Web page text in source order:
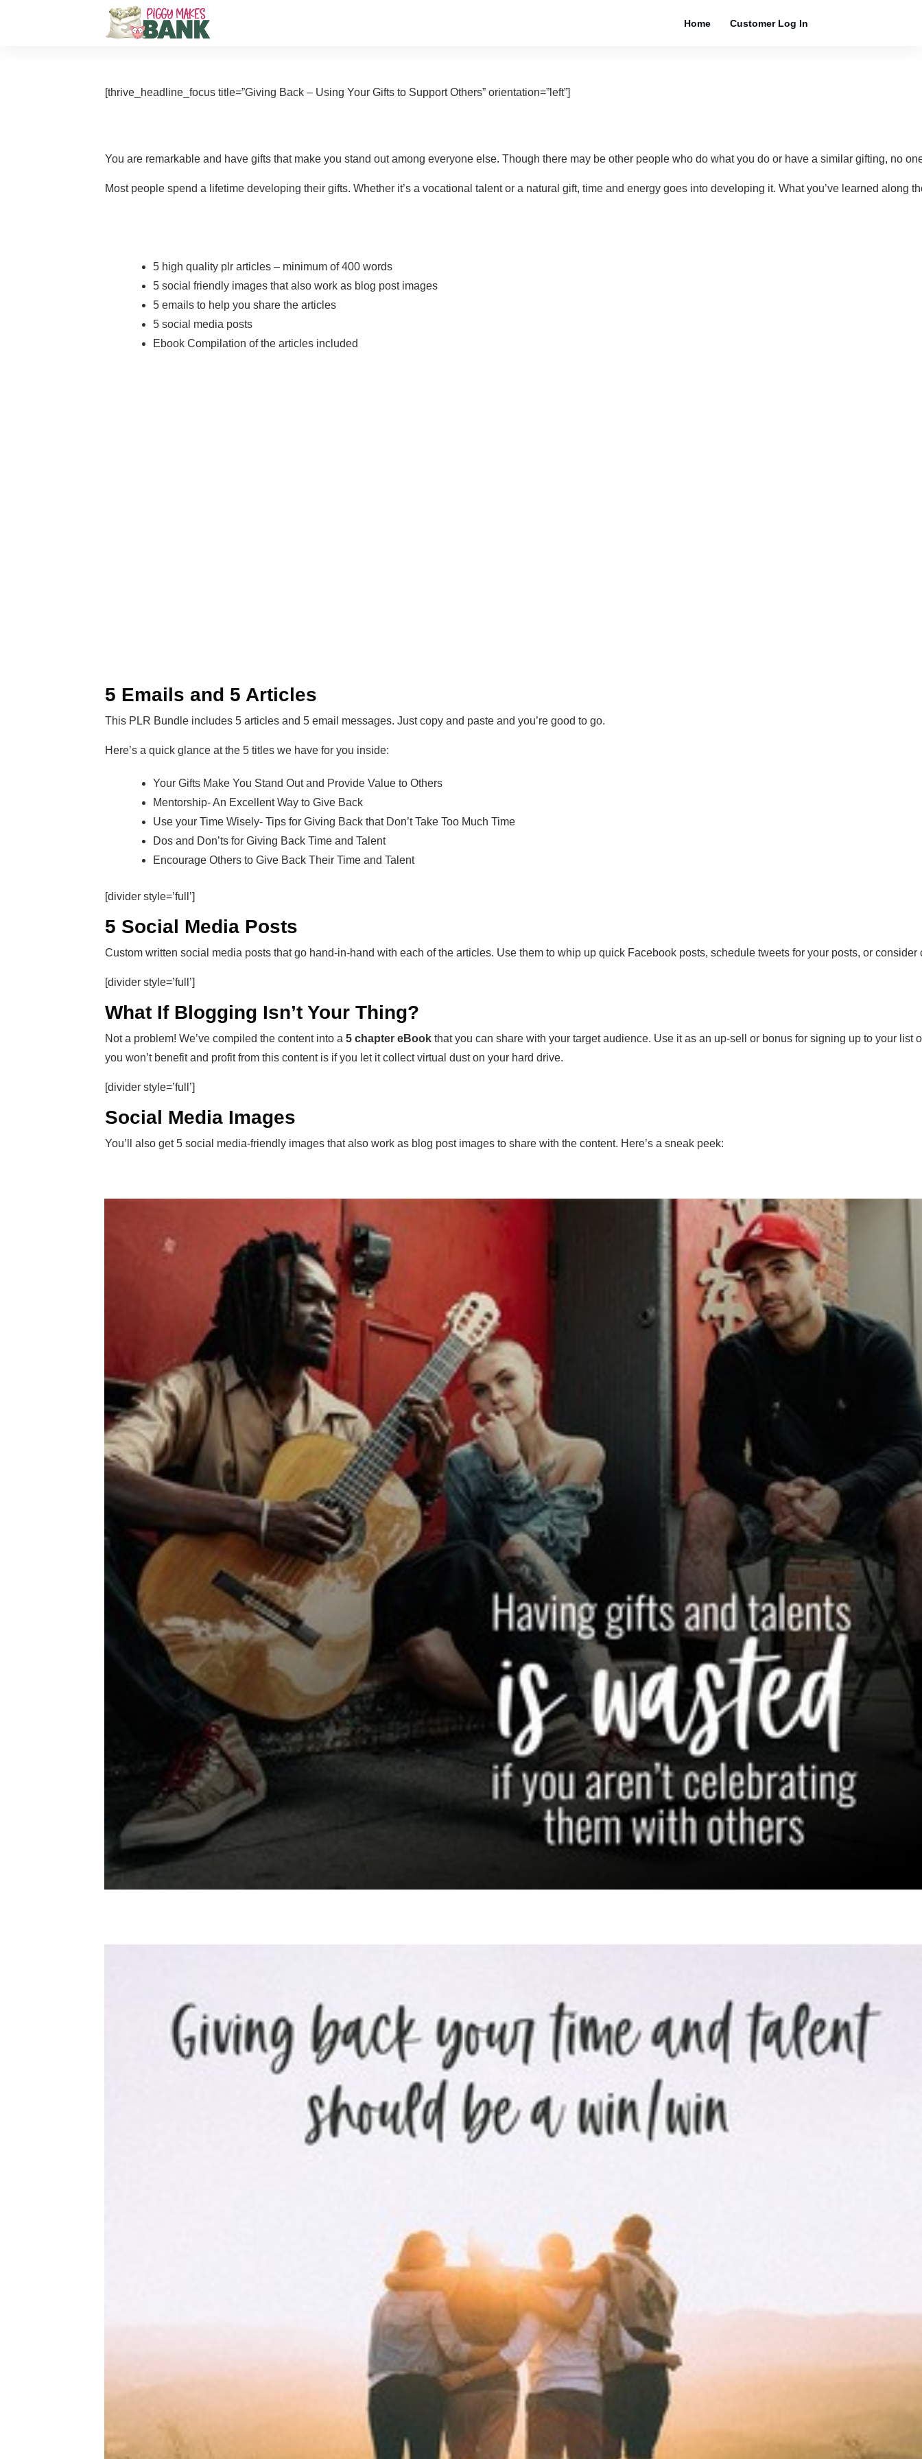
Home Customer Log In
[thrive_headline_focus title=”Giving Back – Using Your Gifts to Support Others” orientation=”left”]
You are remarkable and have gifts that make you stand out among everyone else. Though there may be other people who do what you do or have a similar gifting,
Most people spend a lifetime developing their gifts. Whether it’s a vocational talent or a natural gift, time and energy goes into developing it. What you’ve learned along
5 high quality plr articles – minimum of 400 words
5 social friendly images that also work as blog post images
5 emails to help you share the articles
5 social media posts
Ebook Compilation of the articles included
5 Emails and 5 Articles
This PLR Bundle includes 5 articles and 5 email messages. Just copy and paste and you’re good to go.
Here’s a quick glance at the 5 titles we have for you inside:
Your Gifts Make You Stand Out and Provide Value to Others
Mentorship- An Excellent Way to Give Back
Use your Time Wisely- Tips for Giving Back that Don’t Take Too Much Time
Dos and Don’ts for Giving Back Time and Talent
Encourage Others to Give Back Their Time and Talent
[divider style=’full’]
5 Social Media Posts
Custom written social media posts that go hand-in-hand with each of the articles. Use them to whip up quick Facebook posts, schedule tweets for your posts, or
[divider style=’full’]
What If Blogging Isn’t Your Thing?
Not a problem! We’ve compiled the content into a 5 chapter eBook that you can share with your target audience. Use it as an up-sell or bonus for signing up to your
you won’t benefit and profit from this content is if you let it collect virtual dust on your hard drive.
[divider style=’full’]
Social Media Images
You’ll also get 5 social media-friendly images that also work as blog post images to share with the content. Here’s a sneak peek: